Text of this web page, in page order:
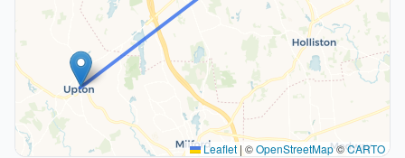
Leaflet | ©OpenStreetMap©CARTO